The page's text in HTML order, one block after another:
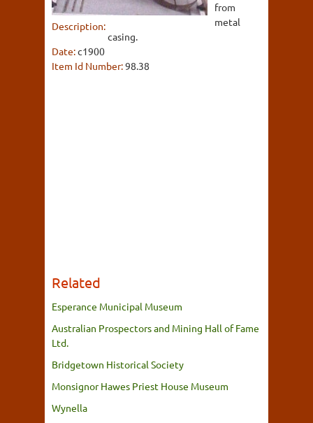
Description:
from
metal
casing.
Date:c1900
Item Id Number:98.38
Related
Esperance Municipal Museum
Australian Prospectors and Mining Hall of Fame
Ltd.
Bridgetown Historical Society
Monsignor Hawes Priest House Museum
Wynella